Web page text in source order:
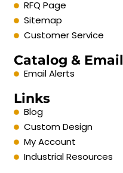
RFQ Page
Sitemap
Customer Service
Catalog & Email
Email Alerts
Links
Blog
Custom Design
My Account
Industrial Resources